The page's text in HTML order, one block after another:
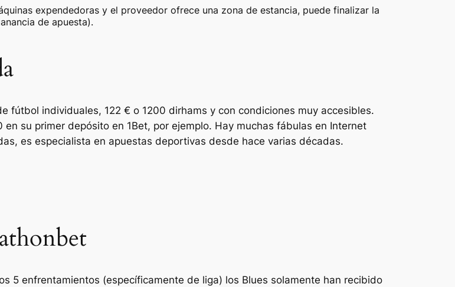
expendedoras y el proveedor ofrece una zona de estancia, puede finalizar la
de apuesta).
fútbol individuales, 122 € o 1200 dirhams y con condiciones muy accesibles.
su primer depósito en 1Bet, por ejemplo. Hay muchas fábulas en Internet
es especialista en apuestas deportivas desde hace varias décadas.
5 enfrentamientos (específicamente de liga) los Blues solamente han recibido